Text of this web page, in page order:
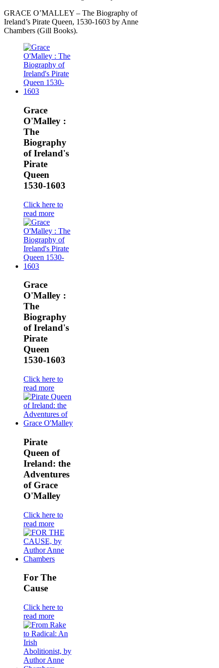
GRACE O’MALLEY – The Biography of
Ireland’s Pirate Queen, 1530-1603 by Anne
Chambers (Gill Books).
Grace
O'Malley :
The
Biography
of Ireland's
Pirate
Queen
1530-1603
Click here to
read more
Grace
O'Malley :
The
Biography
of Ireland's
Pirate
Queen
1530-1603
Click here to
read more
Pirate
Queen of
Ireland: the
Adventures
of Grace
O'Malley
Click here to
read more
For The
Cause
Click here to
read more